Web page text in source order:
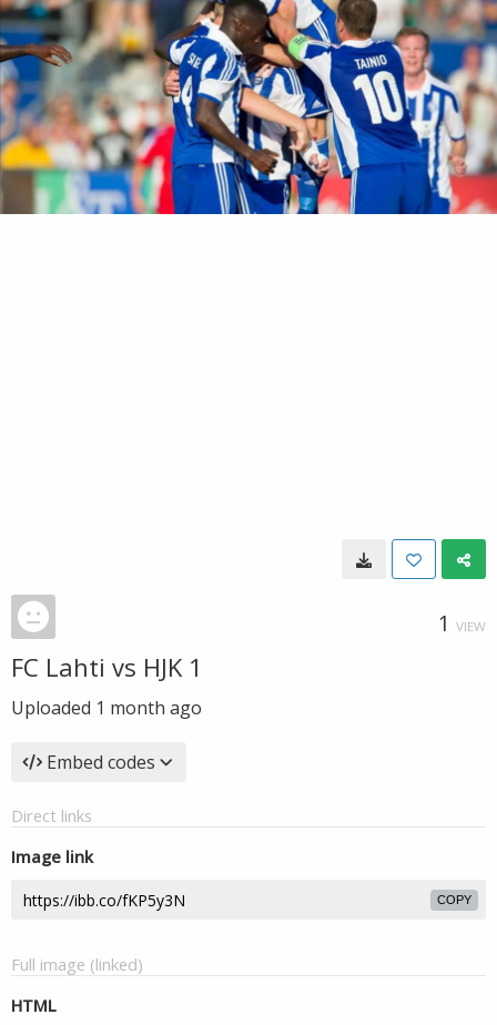
1 VIEW
FC Lahti vs HJK 1
Uploaded 1 month ago
Embed codes
Direct links
Image link
COPY
Full image (linked)
HTML